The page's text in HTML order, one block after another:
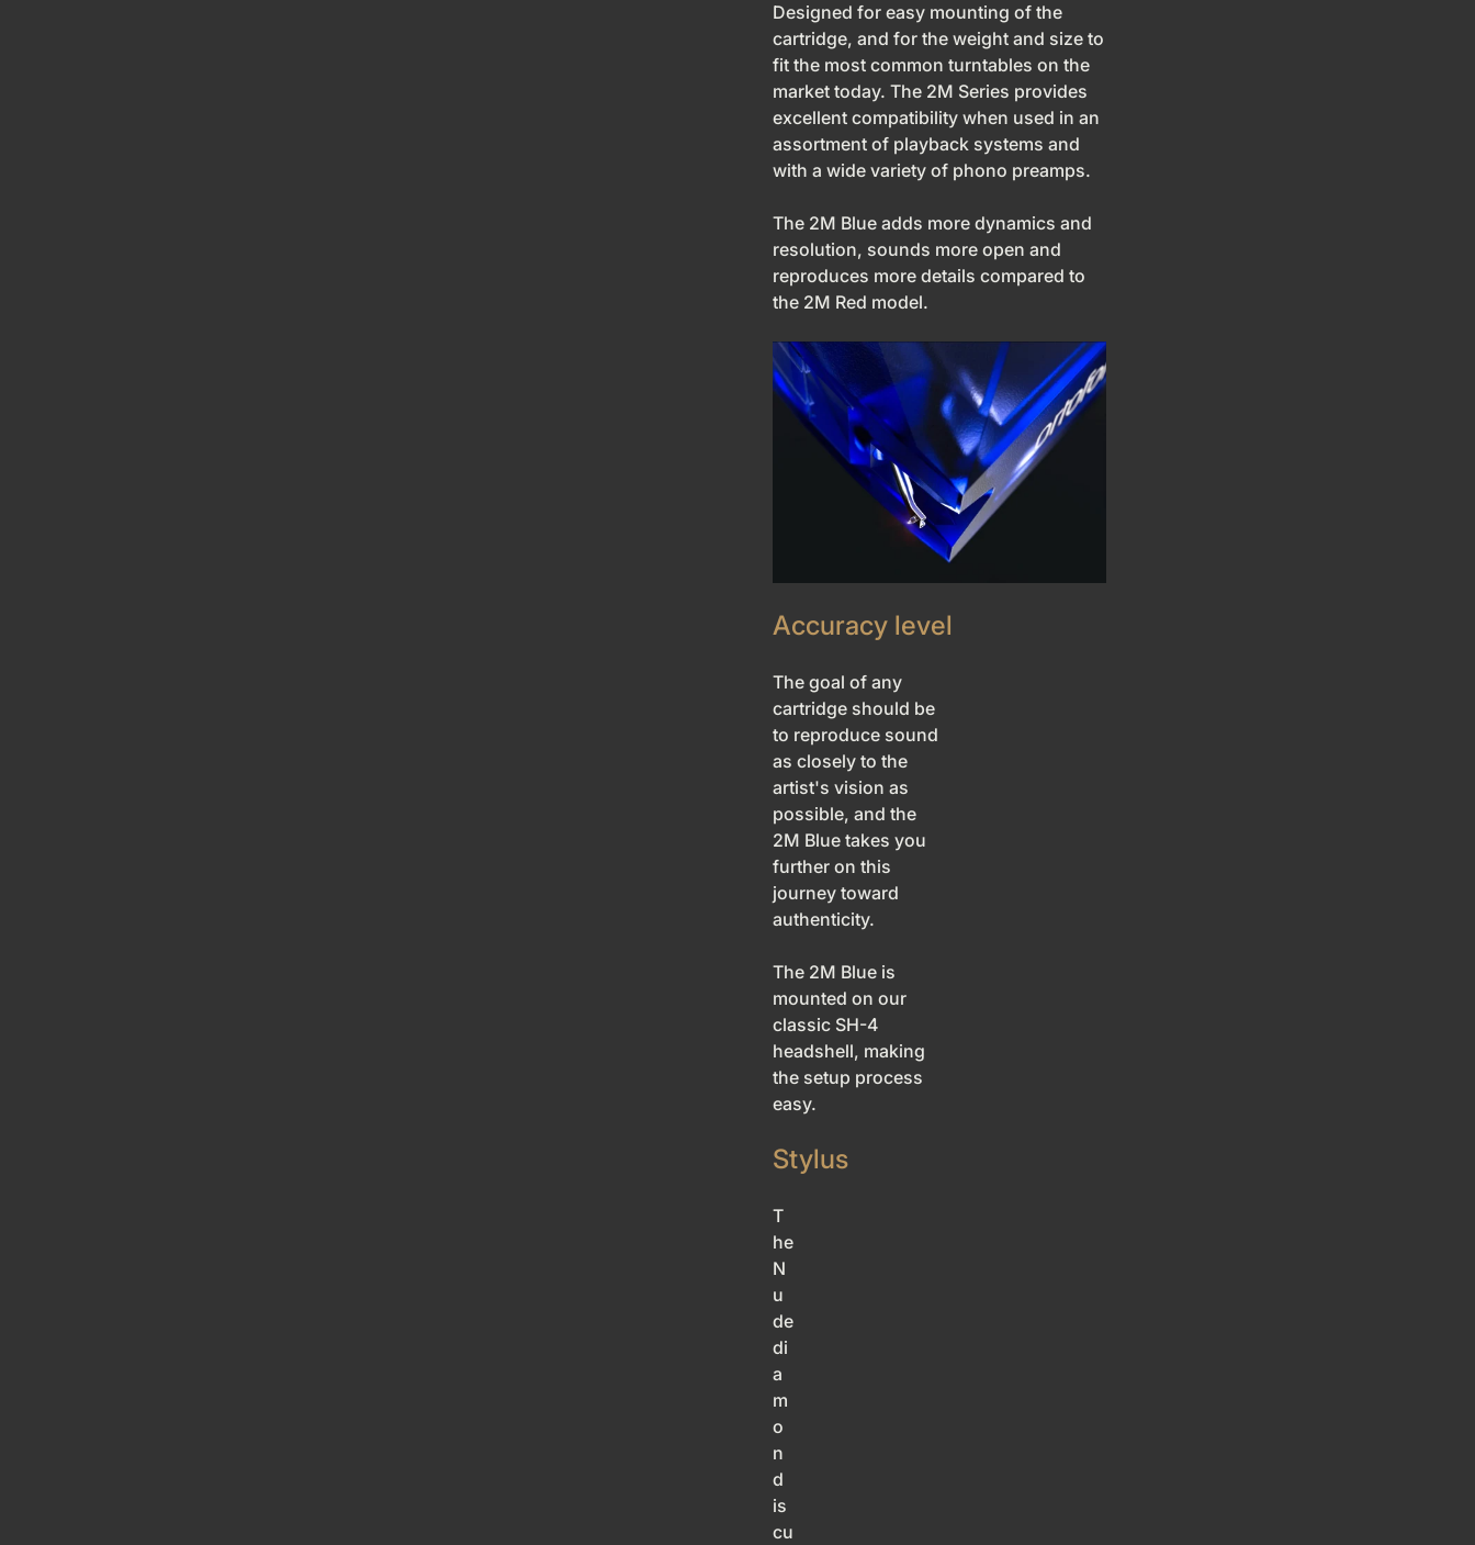
Designed for easy mounting of the
cartridge, and for the weight and size to
fit the most common turntables on the
market today. The 2M Series provides
excellent compatibility when used in an
assortment of playback systems and
with a wide variety of phono preamps.
The 2M Blue adds more dynamics and
resolution, sounds more open and
reproduces more details compared to
the 2M Red model.
Accuracy level
The goal of any
cartridge should be
to reproduce sound
as closely to the
artist's vision as
possible, and the
2M Blue takes you
further on this
journey toward
authenticity.
The 2M Blue is
mounted on our
classic SH-4
headshell, making
the setup process
easy.
Stylus
T
he
N
u
de
di
a
m
o
n
d
is
cu